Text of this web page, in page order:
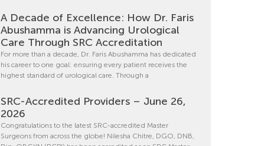
A Decade of Excellence: How Dr. Faris
Abushamma is Advancing Urological
Care Through SRC Accreditation
For more than a decade, Dr. Faris Abushamma has dedicated
his career to one goal: ensuring every patient receives the
highest standard of urological care. Through a
SRC-Accredited Providers – June 26,
2026
Congratulations to the latest SRC-accredited Master
Surgeons from across the globe! Nilesha Chitre, DGO, DNB,